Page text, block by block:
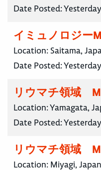
Date Posted:Yesterday
イミュノロジ
Location: Saitama,
Date Posted:Yesterday
リウマチ領域
Location:Yamagata,
Date Posted:Yesterday
リウマチ領域
Location: Miyagi, Japan